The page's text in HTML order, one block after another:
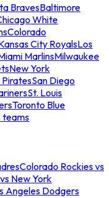
BravesBaltimore
White
Colorado
City RoyalsLos
MarlinsMilwaukee
New York
PiratesSan Diego
St. Louis
Toronto Blue
teams
Colorado Rockies vs
New York
Angeles Dodgers